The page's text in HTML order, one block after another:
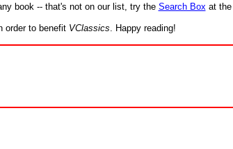
book -- that's not on our list, try the Search Boxat the
order to benefit VClassics. Happy reading!